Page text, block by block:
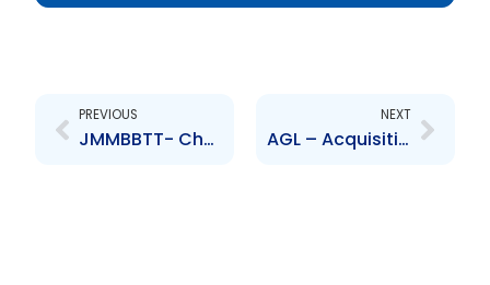
PREVIOUS
JMMBBTT- Change to Senior Officer – A Bissessar
NEXT
AGL – Acquisition of remaining 42 percent shareholding in Curis Technologies Limited by Smith Robertson